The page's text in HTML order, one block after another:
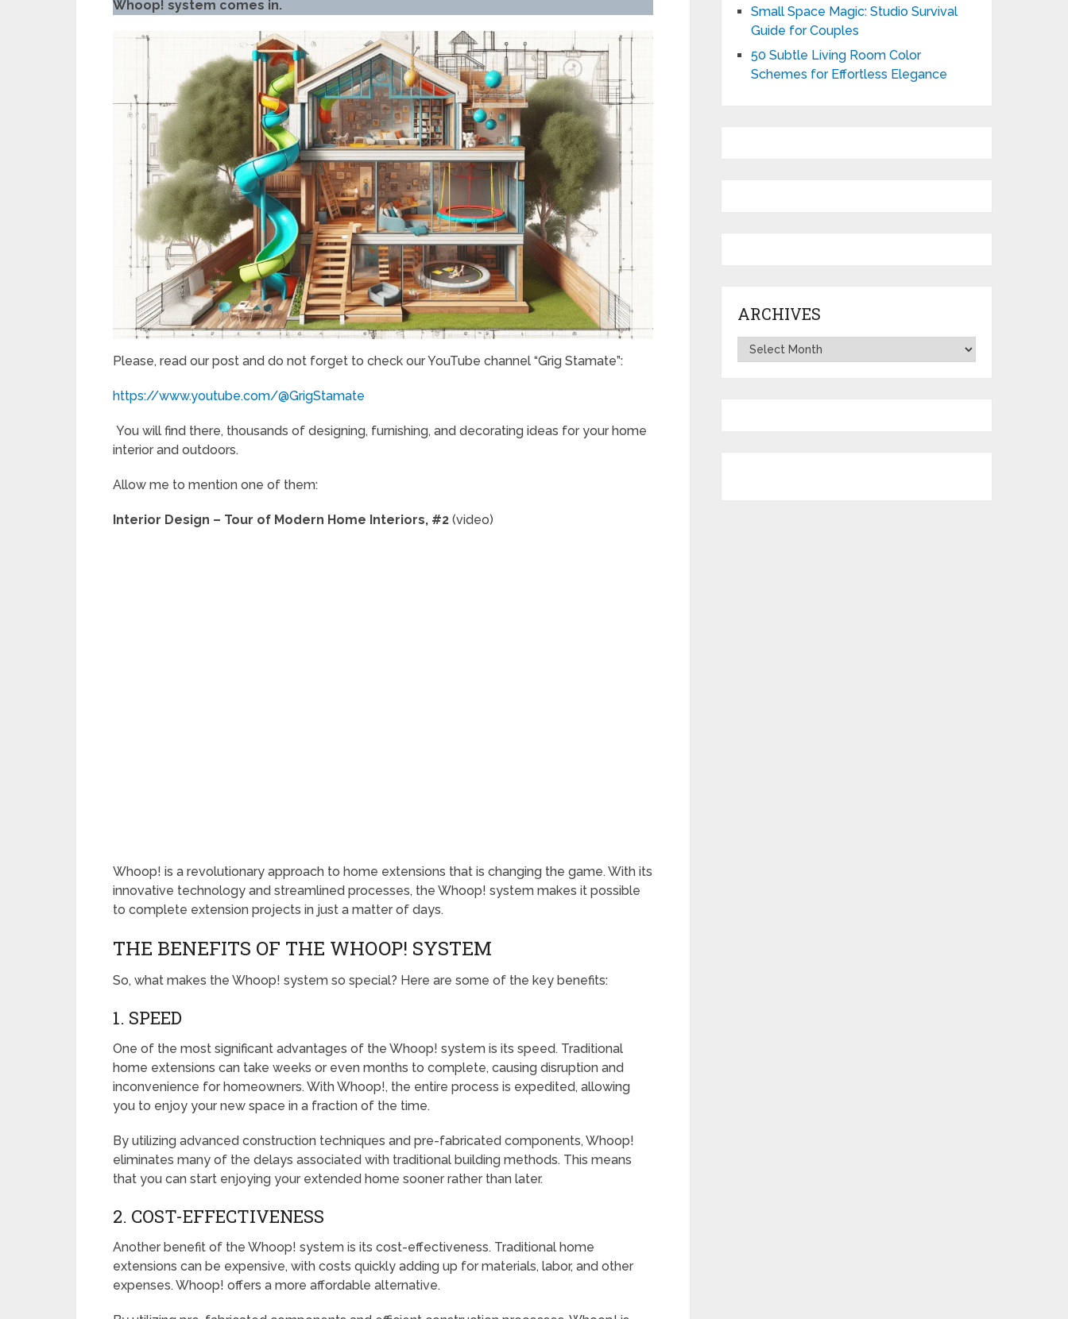
Whoop! system comes in.
Please, read our post and do not forget to check our YouTube channel “Grig Stamate”:
https://www.youtube.com/@GrigStamate
You will find there, thousands of designing, furnishing, and decorating ideas for your home
interior and outdoors.
Allow me to mention one of them:
Interior Design – Tour of Modern Home Interiors, #2 (video)
Whoop! is a revolutionary approach to home extensions that is changing the game. With its
innovative technology and streamlined processes, the Whoop! system makes it possible
to complete extension projects in just a matter of days.
THE BENEFITS OF THE WHOOP! SYSTEM
So, what makes the Whoop! system so special? Here are some of the key benefits:
1. SPEED
One of the most significant advantages of the Whoop! system is its speed. Traditional
home extensions can take weeks or even months to complete, causing disruption and
inconvenience for homeowners. With Whoop!, the entire process is expedited, allowing
you to enjoy your new space in a fraction of the time.
By utilizing advanced construction techniques and pre-fabricated components, Whoop!
eliminates many of the delays associated with traditional building methods. This means
that you can start enjoying your extended home sooner rather than later.
2. COST-EFFECTIVENESS
Another benefit of the Whoop! system is its cost-effectiveness. Traditional home
extensions can be expensive, with costs quickly adding up for materials, labor, and other
expenses. Whoop! offers a more affordable alternative.
Small Space Magic: Studio Survival
Guide for Couples
50 Subtle Living Room Color
Schemes for Effortless Elegance
ARCHIVES
Archives